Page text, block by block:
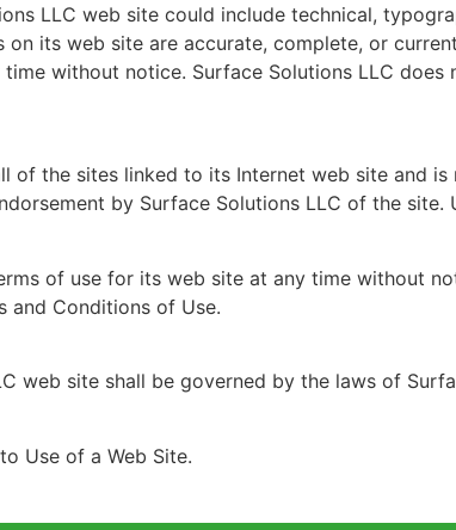
LLC web site could include technical,
its web site are accurate, complete, or
without notice. Surface Solutions LLC
of the sites linked to its Internet web site and
by Surface Solutions LLC of the site.
of use for its web site at any time without
and Conditions of Use.
web site shall be governed by the laws of
Use of a Web Site.